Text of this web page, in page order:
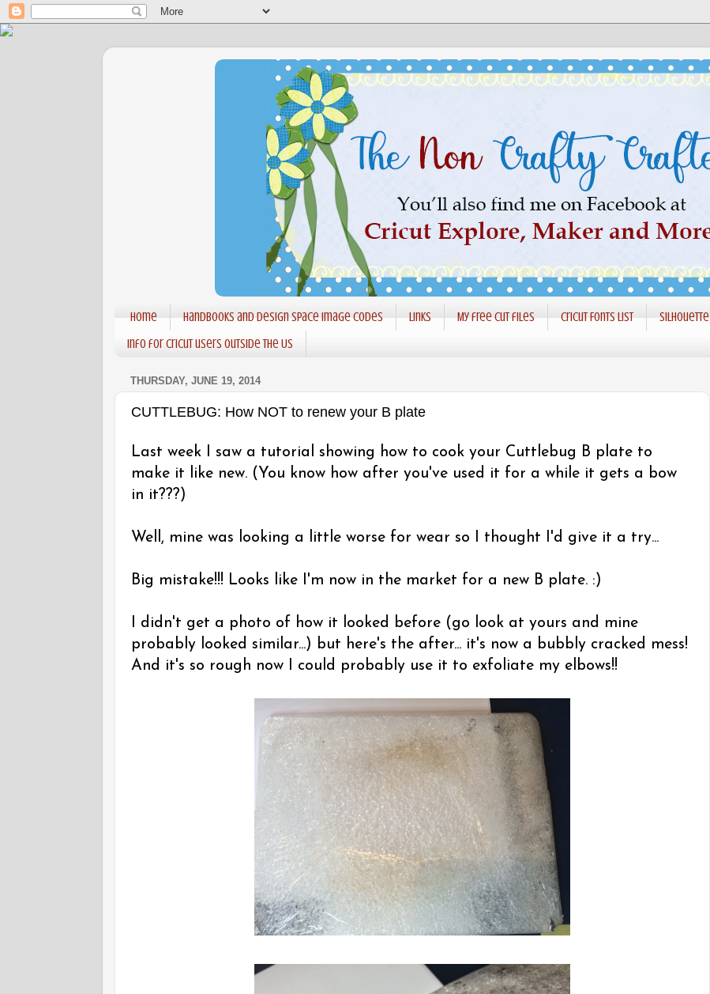
Home Handbooks and Design Space Image codes Links My free cut files Cricut Fonts List Silhouette
Info for Cricut users outside the US
THURSDAY, JUNE 19, 2014
CUTTLEBUG: How NOT to renew your B plate
Last week I saw a tutorial showing how to cook your Cuttlebug B plate to
make it like new. (You know how after you've used it for a while it gets a bow
in it???)
Well, mine was looking a little worse for wear so I thought I'd give it a try...
Big mistake!!! Looks like I'm now in the market for a new B plate. :)
I didn't get a photo of how it looked before (go look at yours and mine
probably looked similar...) but here's the after... it's now a bubbly cracked mess!
And it's so rough now I could probably use it to exfoliate my elbows!!